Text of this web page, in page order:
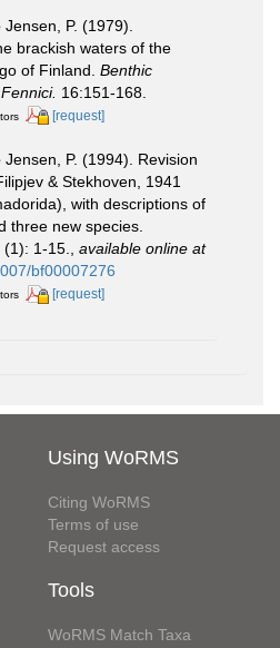
Jensen, P. (1979).
brackish waters of the
of Finland. Benthic
16:151-168.
[request]
Jensen, P. (1994). Revision
& Stekhoven, 1941
with descriptions of
three new species.
(1): 1-15., available online at
bf00007276
[request]
Using WoRMS
Citing WoRMS
Terms of use
Request access
Tools
WoRMS Match Taxa